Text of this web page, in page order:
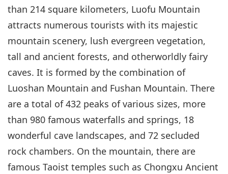
than 214 square kilometers, Luofu Mountain
attracts numerous tourists with its majestic
mountain scenery, lush evergreen vegetation,
tall and ancient forests, and otherworldly fairy
caves. It is formed by the combination of
Luoshan Mountain and Fushan Mountain. There
are a total of 432 peaks of various sizes, more
than 980 famous waterfalls and springs, 18
wonderful cave landscapes, and 72 secluded
rock chambers. On the mountain, there are
famous Taoist temples such as Chongxu Ancient